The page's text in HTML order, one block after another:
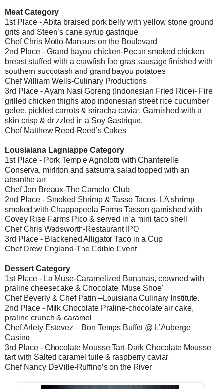
Meat Category
1st Place - Abita braised pork belly with yellow stone ground
grits and Steen’s cane syrup gastrique
Chef Chris Motto-Mansurs on the Boulevard
2nd Place - Grand bayou chicken-Pecan smoked chicken
breast stuffed with a crawfish foe gras sausage finished with
southern succotash and grand bayou potatoes
Chef William Wells-Culinary Productions
3rd Place - Ayam Nasi Goreng (Indonesian Fried Rice)- Fire
grilled chicken thighs atop indonesian street rice cucumber
gelee, pickled carrots & sriracha caviar. Garnished with a
skin crisp & drizzled in a Soy Gastrique.
Chef Matthew Reed-Reed’s Cakes
Lousiaiana Lagniappe Category
1st Place - Pork Temple Agnolotti with Chanterelle
Conserva, mirliton and satsuma salad topped with an
absinthe air
Chef Jon Breaux-The Camelot Club
2nd Place - Smoked Shrimp & Tasso Tacos- LA shrimp
smoked with Chappapeela Farms Tasson garnished with
Covey Rise Farms Pico & served in a mini taco shell
Chef Chris Wadsworth-Restaurant IPO
3rd Place - Blackened Alligator Taco in a Cup
Chef Drew England-The Edible Event
Dessert Category
1st Place - La Muse-Caramelized Bananas, crowned with
praline cheesecake & Chocolate 'Muse Shoe'
Chef Beverly & Chef Patin –Louisiana Culinary Institute.
2nd Place - Milk Chocolate Praline-chocolate air cake,
praline crunch & caramel
Chef Arlety Estevez – Bon Temps Buffet @ L’Auberge
Casino
3rd Place - Chocolate Mousse Tart-Dark Chocolate Mousse
tart with Salted caramel tuile & raspberry caviar
Chef Nancy DeVille-Ruffino’s on the River